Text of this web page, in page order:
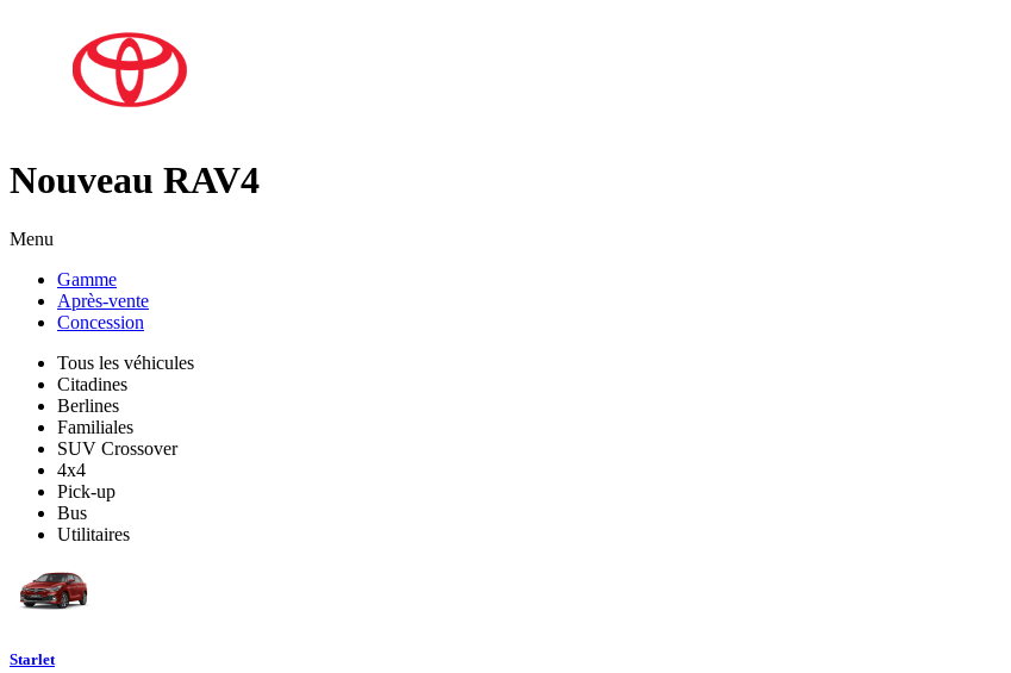
Nouveau RAV4
Menu
Gamme
Après-vente
Concession
Tous les véhicules
Citadines
Berlines
Familiales
SUV Crossover
4x4
Pick-up
Bus
Utilitaires
Starlet